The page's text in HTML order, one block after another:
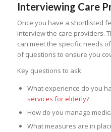
Interviewing Care
Once you have a shortlisted
interview the care providers.
can meet the specific needs
of questions to ensure you
Key questions to ask:
What experience do you
services for elderly?
How do you manage
What measures are in